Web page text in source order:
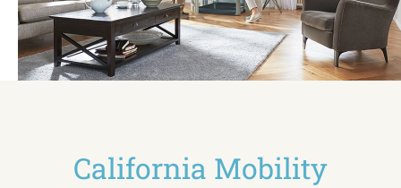
California Mobility